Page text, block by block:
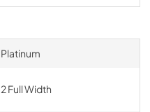
Platinum
2 Full Width